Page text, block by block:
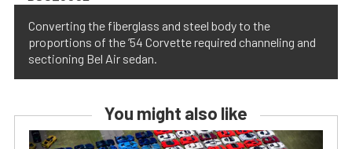
Converting the fiberglass and steel body to the
proportions of the ’54 Corvette required channeling and
sectioning Bel Air sedan.
You might also like